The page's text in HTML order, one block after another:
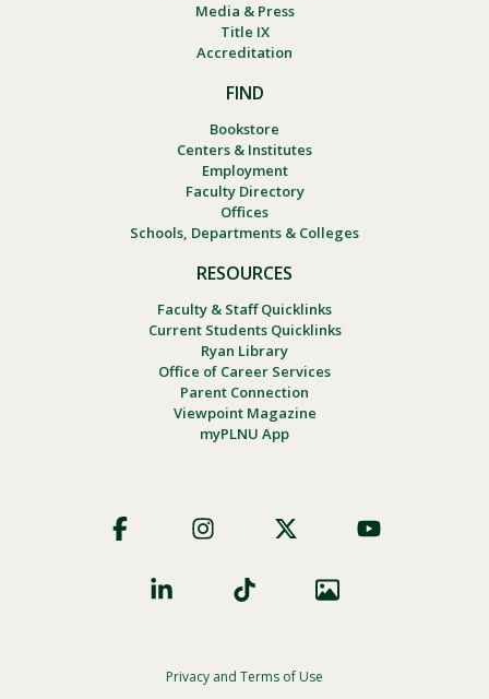
Media & Press
Title IX
Accreditation
FIND
Bookstore
Centers & Institutes
Employment
Faculty Directory
Offices
Schools, Departments & Colleges
RESOURCES
Faculty & Staff Quicklinks
Current Students Quicklinks
Ryan Library
Office of Career Services
Parent Connection
Viewpoint Magazine
myPLNU App
Social
FooterPrivacy and Terms of Use